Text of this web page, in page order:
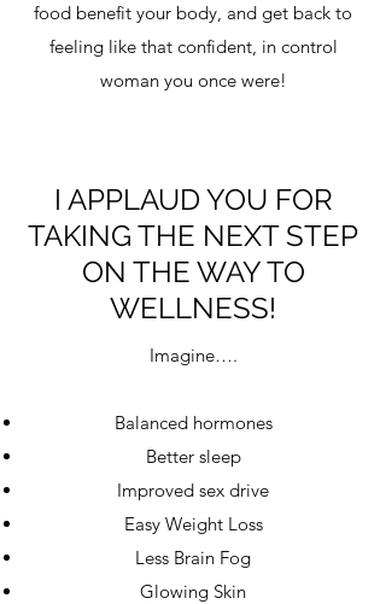
food benefit your body, and get back to
feeling like that confident, in control
woman you once were!
I APPLAUD YOU FOR
TAKING THE NEXT STEP
ON THE WAY TO
WELLNESS!
Imagine….
Balanced hormones
Better sleep
Improved sex drive
Easy Weight Loss
Less Brain Fog
Glowing Skin